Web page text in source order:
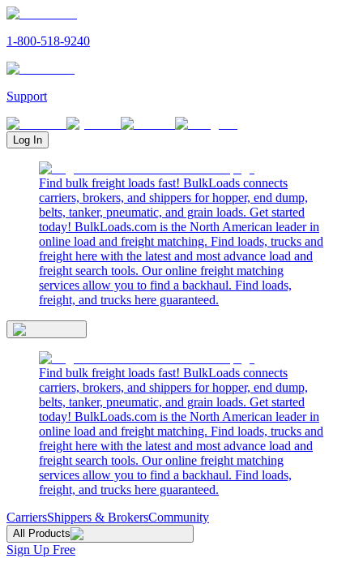
1-800-518-9240
Support
Log In
Find bulk freight loads fast! BulkLoads connects
carriers, brokers, and shippers for hopper, end dump,
belts, tanker, pneumatic, and grain loads. Get started
today! BulkLoads.com is the North American leader in
online load and freight matching. Find loads, trucks and
freight here with the latest and most advance load and
freight search tools. Our online freight matching
services allow you to find a backhaul. Find loads,
freight, and trucks here guaranteed.
Find bulk freight loads fast! BulkLoads connects
carriers, brokers, and shippers for hopper, end dump,
belts, tanker, pneumatic, and grain loads. Get started
today! BulkLoads.com is the North American leader in
online load and freight matching. Find loads, trucks and
freight here with the latest and most advance load and
freight search tools. Our online freight matching
services allow you to find a backhaul. Find loads,
freight, and trucks here guaranteed.
CarriersShippers & BrokersCommunity
All Products
Sign Up Free